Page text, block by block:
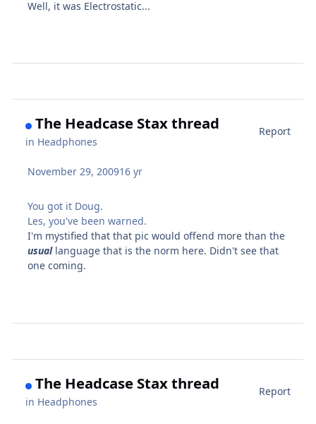
Well, it was Electrostatic...
The Headcase Stax thread
in Headphones
Report
November 29, 200916 yr
You got it Doug.
Les, you've been warned.
I'm mystified that that pic would offend more than the
usuallanguage that is the norm here. Didn't see that
one coming.
The Headcase Stax thread
in Headphones
Report